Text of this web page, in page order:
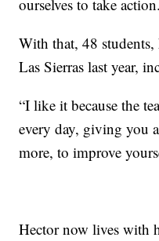
ourselves to take
With that, 48 students,
Las Sierras last year,
“I like it because the
every day, giving you
more, to improve
Hector now lives with